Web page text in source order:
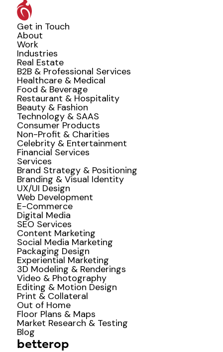
Get in Touch
About
Work
Industries
Real Estate
B2B & Professional Services
Healthcare & Medical
Food & Beverage
Restaurant & Hospitality
Beauty & Fashion
Technology & SAAS
Consumer Products
Non-Profit & Charities
Celebrity & Entertainment
Financial Services
Services
Brand Strategy & Positioning
Branding & Visual Identity
UX/UI Design
Web Development
E-Commerce
Digital Media
SEO Services
Content Marketing
Social Media Marketing
Packaging Design
Experiential Marketing
3D Modeling & Renderings
Video & Photography
Editing & Motion Design
Print & Collateral
Out of Home
Floor Plans & Maps
Market Research & Testing
Blog
betterop